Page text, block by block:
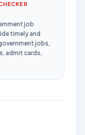
job
timely and
jobs,
admit cards,